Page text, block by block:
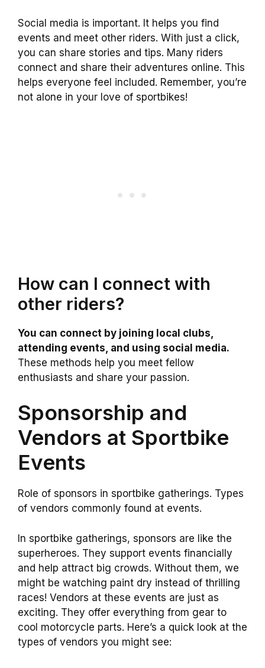
Social media is important. It helps you find
events and meet other riders. With just a click,
you can share stories and tips. Many riders
connect and share their adventures online. This
helps everyone feel included. Remember, you’re
not alone in your love of sportbikes!
How can I connect with
other riders?
You can connect by joining local clubs,
attending events, and using social media.
These methods help you meet fellow
enthusiasts and share your passion.
Sponsorship and
Vendors at Sportbike
Events
Role of sponsors in sportbike gatherings. Types
of vendors commonly found at events.
In sportbike gatherings, sponsors are like the
superheroes. They support events financially
and help attract big crowds. Without them, we
might be watching paint dry instead of thrilling
races! Vendors at these events are just as
exciting. They offer everything from gear to
cool motorcycle parts. Here’s a quick look at the
types of vendors you might see: